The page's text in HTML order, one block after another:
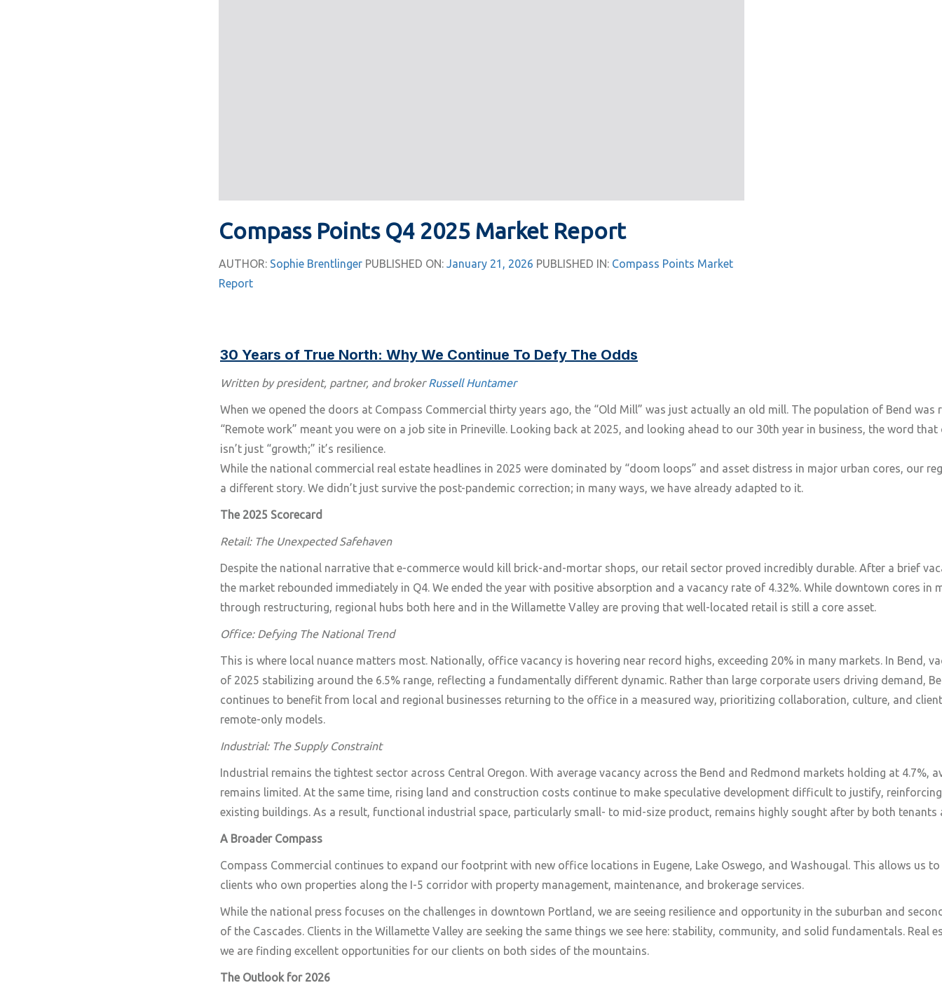
Compass Points Q4 2025 Market Report
AUTHOR: Sophie Brentlinger PUBLISHED ON: January 21, 2026 PUBLISHED IN: Compass Points Market
Report
30 Years of True North: Why We Continue To Defy The Odds
Written by president, partner, and brokerRussell Huntamer
When we opened the doors at Compass Commercial thirty years ago, the “Old Mill” was just actually an old mill. The population of Bend was
“Remote work” meant you were on a job site in Prineville. Looking back at 2025, and looking ahead to our 30th year in business, the word
isn’t just “growth;” it’s resilience.
While the national commercial real estate headlines in 2025 were dominated by “doom loops” and asset distress in major urban cores, our
a different story. We didn’t just survive the post-pandemic correction; in many ways, we have already adapted to it.
The 2025 Scorecard
Retail: The Unexpected Safehaven
Despite the national narrative that e-commerce would kill brick-and-mortar shops, our retail sector proved incredibly durable. After a brief
the market rebounded immediately in Q4. We ended the year with positive absorption and a vacancy rate of 4.32%. While downtown cores in
through restructuring, regional hubs both here and in the Willamette Valley are proving that well-located retail is still a core asset.
Office: Defying The National Trend
This is where local nuance matters most. Nationally, office vacancy is hovering near record highs, exceeding 20% in many markets. In Bend,
of 2025 stabilizing around the 6.5% range, reflecting a fundamentally different dynamic. Rather than large corporate users driving demand,
continues to benefit from local and regional businesses returning to the office in a measured way, prioritizing collaboration, culture, and
remote-only models.
Industrial: The Supply Constraint
Industrial remains the tightest sector across Central Oregon. With average vacancy across the Bend and Redmond markets holding at 4.7%,
remains limited. At the same time, rising land and construction costs continue to make speculative development difficult to justify,
existing buildings. As a result, functional industrial space, particularly small- to mid-size product, remains highly sought after by both tenants
A Broader Compass
Compass Commercial continues to expand our footprint with new office locations in Eugene, Lake Oswego, and Washougal. This allows us
clients who own properties along the I-5 corridor with property management, maintenance, and brokerage services.
While the national press focuses on the challenges in downtown Portland, we are seeing resilience and opportunity in the suburban and
of the Cascades. Clients in the Willamette Valley are seeking the same things we see here: stability, community, and solid fundamentals. Real
we are finding excellent opportunities for our clients on both sides of the mountains.
The Outlook for 2026